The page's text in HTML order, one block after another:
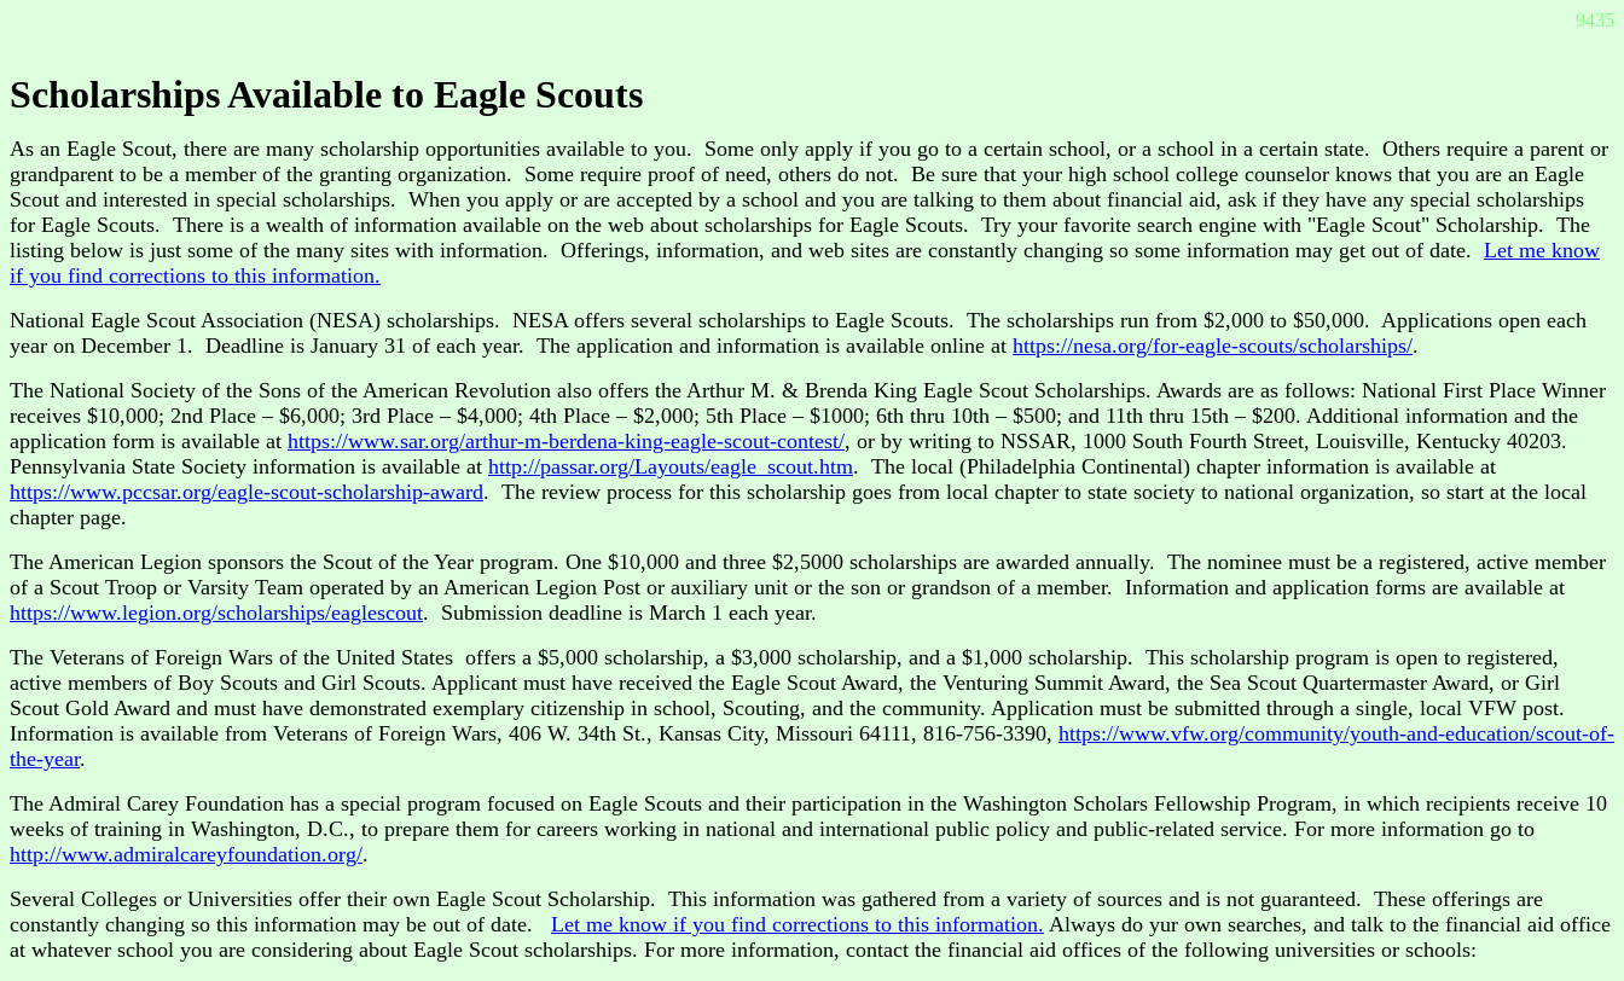
9435
Scholarships Available to Eagle Scouts
As an Eagle Scout, there are many scholarship opportunities available to you. Some only apply if you go to a certain school, or a school in a certain state. Others require a parent or
grandparent to be a member of the granting organization. Some require proof of need, others do not. Be sure that your high school college counselor knows that you are an Eagle
Scout and interested in special scholarships. When you apply or are accepted by a school and you are talking to them about financial aid, ask if they have any special scholarships
for Eagle Scouts. There is a wealth of information available on the web about scholarships for Eagle Scouts. Try your favorite search engine with "Eagle Scout" Scholarship. The
listing below is just some of the many sites with information. Offerings, information, and web sites are constantly changing so some information may get out of date. Let me know
if you find corrections to this information.
National Eagle Scout Association (NESA) scholarships. NESA offers several scholarships to Eagle Scouts. The scholarships run from $2,000 to $50,000. Applications open each
year on December 1. Deadline is January 31 of each year. The application and information is available online at https://nesa.org/for-eagle-scouts/scholarships/.
The National Society of the Sons of the American Revolution also offers the Arthur M. & Brenda King Eagle Scout Scholarships. Awards are as follows: National First Place Winner
receives $10,000; 2nd Place – $6,000; 3rd Place – $4,000; 4th Place – $2,000; 5th Place – $1000; 6th thru 10th – $500; and 11th thru 15th – $200. Additional information and the
application form is available at https://www.sar.org/arthur-m-berdena-king-eagle-scout-contest/, or by writing to NSSAR, 1000 South Fourth Street, Louisville, Kentucky 40203.
Pennsylvania State Society information is available at http://passar.org/Layouts/eagle_scout.htm. The local (Philadelphia Continental) chapter information is available at
https://www.pccsar.org/eagle-scout-scholarship-award. The review process for this scholarship goes from local chapter to state society to national organization, so start at the local
chapter page.
The American Legion sponsors the Scout of the Year program. One $10,000 and three $2,5000 scholarships are awarded annually. The nominee must be a registered, active member
of a Scout Troop or Varsity Team operated by an American Legion Post or auxiliary unit or the son or grandson of a member. Information and application forms are available at
https://www.legion.org/scholarships/eaglescout. Submission deadline is March 1 each year.
The Veterans of Foreign Wars of the United States offers a $5,000 scholarship, a $3,000 scholarship, and a $1,000 scholarship. This scholarship program is open to registered,
active members of Boy Scouts and Girl Scouts. Applicant must have received the Eagle Scout Award, the Venturing Summit Award, the Sea Scout Quartermaster Award, or Girl
Scout Gold Award and must have demonstrated exemplary citizenship in school, Scouting, and the community. Application must be submitted through a single, local VFW post.
Information is available from Veterans of Foreign Wars, 406 W. 34th St., Kansas City, Missouri 64111, 816-756-3390, https://www.vfw.org/community/youth-and-education/scout-of-
the-year.
The Admiral Carey Foundation has a special program focused on Eagle Scouts and their participation in the Washington Scholars Fellowship Program, in which recipients receive 10
weeks of training in Washington, D.C., to prepare them for careers working in national and international public policy and public-related service. For more information go to
http://www.admiralcareyfoundation.org/.
Several Colleges or Universities offer their own Eagle Scout Scholarship. This information was gathered from a variety of sources and is not guaranteed. These offerings are
constantly changing so this information may be out of date. Let me know if you find corrections to this information. Always do yur own searches, and talk to the financial aid office
at whatever school you are considering about Eagle Scout scholarships. For more information, contact the financial aid offices of the following universities or schools: